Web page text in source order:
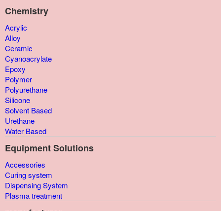
Chemistry
Acrylic
Alloy
Ceramic
Cyanoacrylate
Epoxy
Polymer
Polyurethane
Silicone
Solvent Based
Urethane
Water Based
Equipment Solutions
Accessories
Curing system
Dispensing System
Plasma treatment